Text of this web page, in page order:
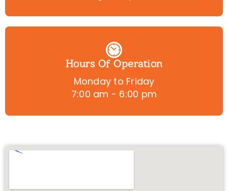
Hours Of Operation
Monday to Friday
7:00 am - 6:00 pm